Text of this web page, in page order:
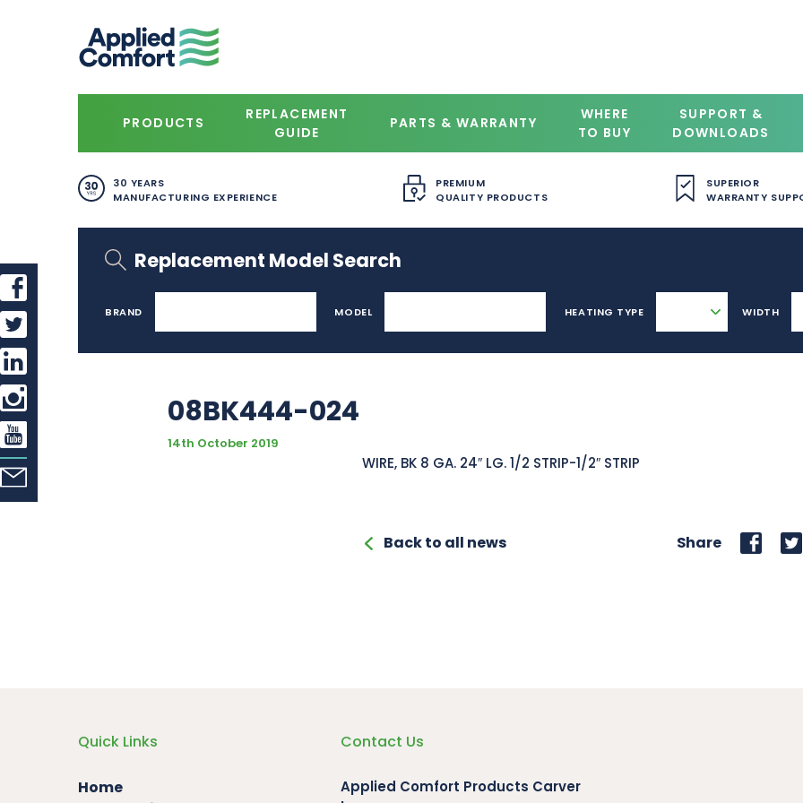
PRODUCTS
REPLACEMENT
GUIDE
PARTS & WARRANTY
WHERE
TO BUY
SUPPORT &
DOWNLOADS
30 YEARS
MANUFACTURING EXPERIENCE
PREMIUM
QUALITY PRODUCTS
SUPERIOR
WARRANTY
Replacement Model Search
BRAND MODEL HEATING TYPE WIDTH
08BK444-024
14th October 2019
WIRE, BK 8 GA. 24″ LG. 1/2 STRIP-1/2″ STRIP
Back to all news Share
Quick Links
Home
Contact Us
Applied Comfort Products Carver